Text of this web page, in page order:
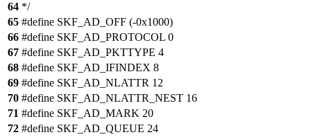
64 */
65 #define SKF_AD_OFF (-0x1000)
66 #define SKF_AD_PROTOCOL 0
67 #define SKF_AD_PKTTYPE 4
68 #define SKF_AD_IFINDEX 8
69 #define SKF_AD_NLATTR 12
70 #define SKF_AD_NLATTR_NEST 16
71 #define SKF_AD_MARK 20
72 #define SKF_AD_QUEUE 24